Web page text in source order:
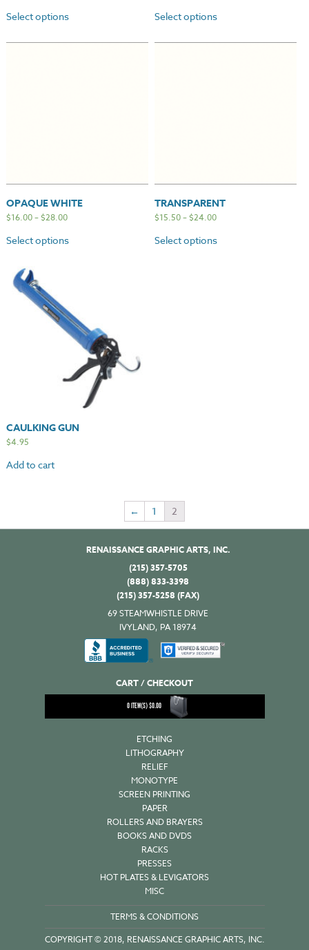
Select options Select options
OPAQUE WHITE
$16.00–$28.00
Select options
TRANSPARENT
$15.50–$24.00
Select options
CAULKING GUN
$4.95
Add to cart
← 1 2
RENAISSANCE GRAPHIC ARTS, INC.
(215) 357-5705
(888) 833-3398
(215) 357-5258 (FAX)
69 STEAMWHISTLE DRIVE
IVYLAND, PA 18974
CART / CHECKOUT
0ITEM(S)$0.00
ETCHING
LITHOGRAPHY
RELIEF
MONOTYPE
SCREEN PRINTING
PAPER
ROLLERS AND BRAYERS
BOOKS AND DVDS
RACKS
PRESSES
HOT PLATES & LEVIGATORS
MISC
TERMS & CONDITIONS
COPYRIGHT © 2018, RENAISSANCE GRAPHIC ARTS, INC.